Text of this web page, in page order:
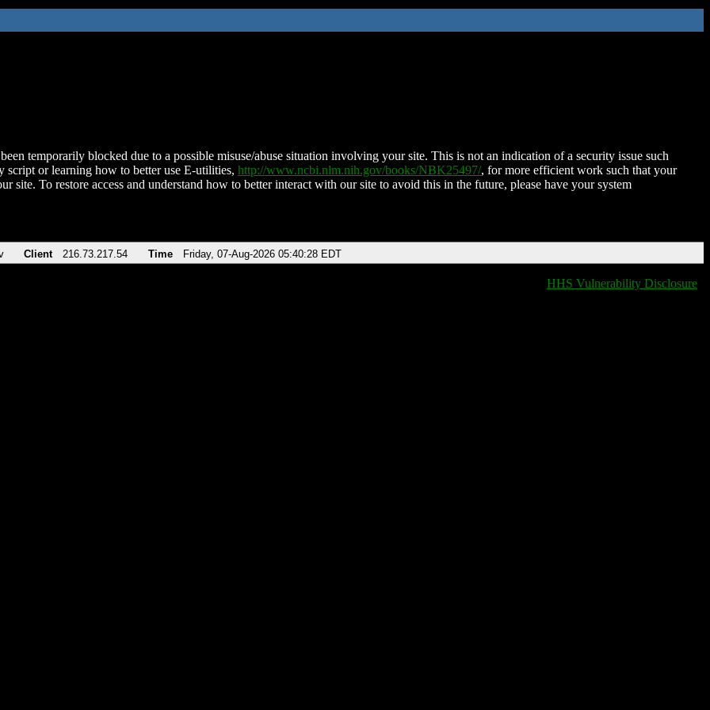
temporarily blocked due to a possible misuse/abuse situation involving your site. This is not an indication of a security issue such
script or learning how to better use E-utilities, http://www.ncbi.nlm.nih.gov/books/NBK25497/, for more efficient work such that your
site. To restore access and understand how to better interact with our site to avoid this in the future, please have your system
Client 216.73.217.54 Time Friday, 07-Aug-2026 05:40:28 EDT
HHS Vulnerability Disclosure